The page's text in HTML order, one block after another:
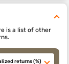
is a list of other
returns (%)